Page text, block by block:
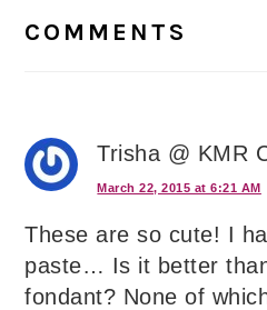
Interactions
COMMENTS
Trisha @ KMR
March 22, 2015 at 6:21 AM
These are so cute! I
paste… Is it better
fondant? None of